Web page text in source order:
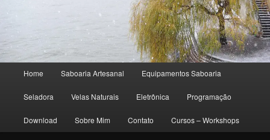
Pular para o conteúdo principal
Pular para o conteúdo secundário
Home Saboaria Artesanal Equipamentos Saboaria
Seladora Velas Naturais Eletrônica Programação
Download Sobre Mim Contato Cursos – Workshops